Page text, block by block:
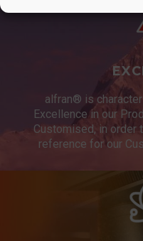
alfran® is
Excellence in our
Customised, in order
reference for our